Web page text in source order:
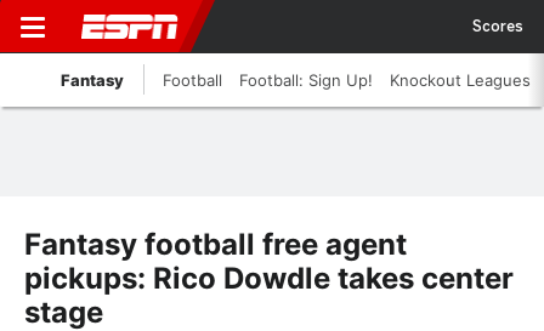
Scores
Fantasy Football Football: Sign Up! Knockout Leagues
Fantasy football free agent
pickups: Rico Dowdle takes center
stage